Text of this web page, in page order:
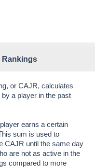
Rankings
or CAJR, calculates
a player in the past
earns a certain
sum is used to
CAJR until the same day
are not as active in the
compared to more